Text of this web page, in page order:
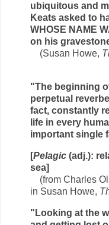
ubiquitous and
Keats asked to
WHOSE NAME
on his
(Susan Howe,
"The beginning
perpetual
fact, constantly
life in every
important single
[Pelagic (adj.):
sea]
(from Charles
in Susan Howe,
"Looking at the